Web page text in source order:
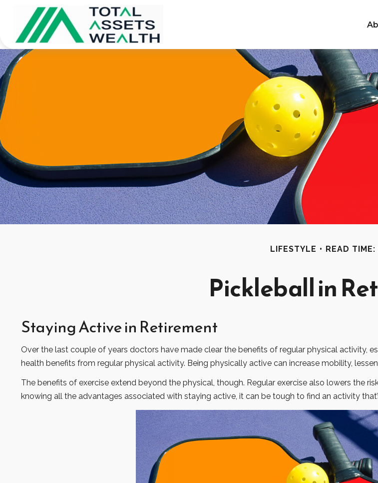
LIFESTYLE READ TIME:
Pickleball in
Staying Active in Retirement
Over the last couple of years doctors have made clear the benefits of regular physical activity,
health benefits from regular physical activity. Being physically active can increase mobility,
The benefits of exercise extend beyond the physical, though. Regular exercise also lowers the
knowing all the advantages associated with staying active, it can be tough to find an activity